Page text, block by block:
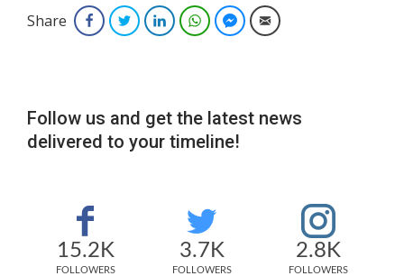
Share FacebookTwitterLinkedInWhatsAppFacebook Messenger
Email
Follow us and get the latest news
delivered to your timeline!
15.2K
FOLLOWERS
3.7K
FOLLOWERS
2.8K
FOLLOWERS